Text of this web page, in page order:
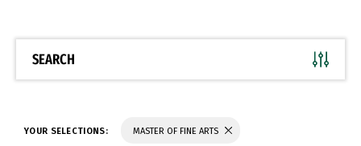
SEARCH
YOUR SELECTIONS: MASTER OF FINE ARTS